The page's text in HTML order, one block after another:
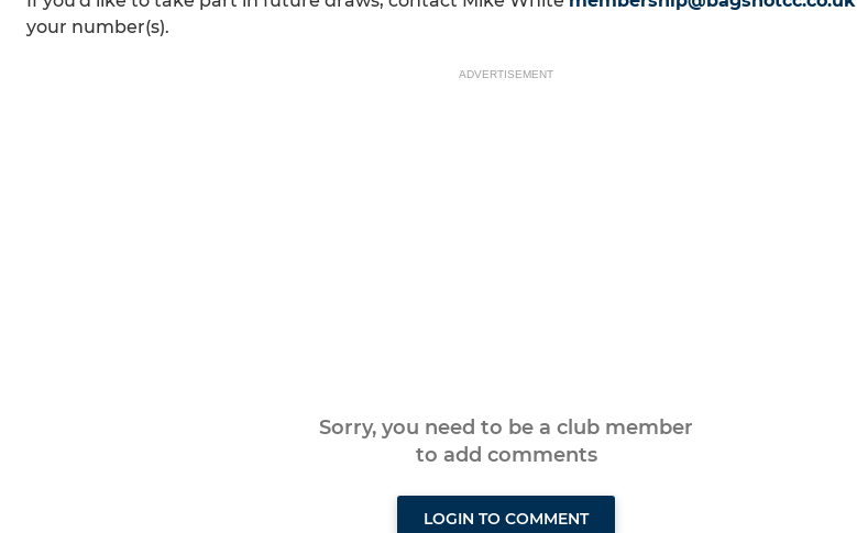
your number(s).
ADVERTISEMENT
Sorry, you need to be a club member
to add comments
LOGIN TO COMMENT